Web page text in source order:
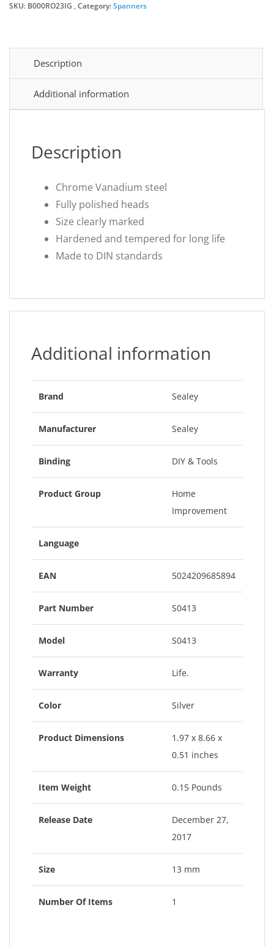
£4.04.
£3.17.
SKU: B000RO23IG Category:Spanners
Description
Additional information
Description
Chrome Vanadium steel
Fully polished heads
Size clearly marked
Hardened and tempered for long life
Made to DIN standards
Additional information
Brand Sealey
Manufacturer Sealey
Binding DIY & Tools
Product Group
Home
Improvement
Language
EAN 5024209685894
Part Number S0413
Model S0413
Warranty Life.
Color Silver
Product Dimensions
1.97 x 8.66 x
0.51 inches
Item Weight 0.15 Pounds
Release Date
December 27,
2017
Size 13 mm
Number Of Items 1